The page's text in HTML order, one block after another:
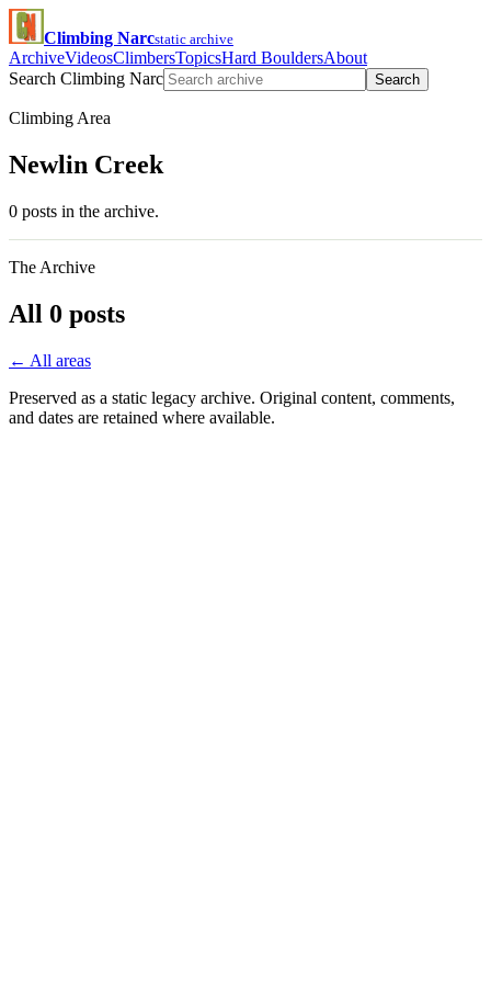
Climbing Narcstatic archive
ArchiveVideosClimbersTopicsHard BouldersAbout
Search Climbing Narc
Search
Climbing Area
Newlin Creek
0 posts in the archive.
The Archive
All 0 posts
← All areas
Preserved as a static legacy archive. Original content, comments,
and dates are retained where available.